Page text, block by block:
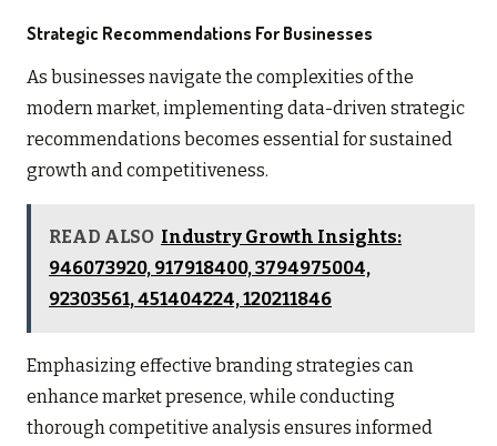
Strategic Recommendations For Businesses
As businesses navigate the complexities of the
modern market, implementing data-driven strategic
recommendations becomes essential for sustained
growth and competitiveness.
READ ALSO Industry Growth Insights:
946073920, 917918400, 3794975004,
92303561, 451404224, 120211846
Emphasizing effective branding strategies can
enhance market presence, while conducting
thorough competitive analysis ensures informed